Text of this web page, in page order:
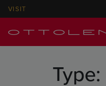
VISIT
Type: